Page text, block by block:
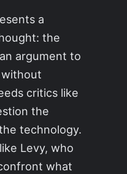
a
the
argument to
without
critics like
the
technology.
Levy, who
what